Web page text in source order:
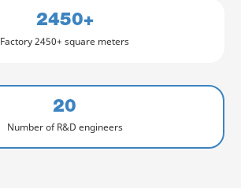
2450+
Factory 2450+ square meters
20
Number of R&D engineers